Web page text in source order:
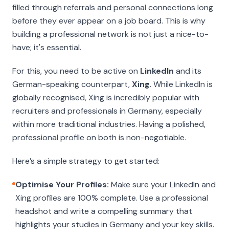
filled through referrals and personal connections long
before they ever appear on a job board. This is why
building a professional network is not just a nice-to-
have; it's essential.
For this, you need to be active on LinkedIn and its
German-speaking counterpart,Xing. While LinkedIn is
globally recognised, Xing is incredibly popular with
recruiters and professionals in Germany, especially
within more traditional industries. Having a polished,
professional profile on both is non-negotiable.
Here’s a simple strategy to get started:
Optimise Your Profiles: Make sure your LinkedIn and
Xing profiles are 100% complete. Use a professional
headshot and write a compelling summary that
highlights your studies in Germany and your key skills.